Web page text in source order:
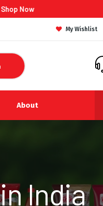
My Wishlist
About
India